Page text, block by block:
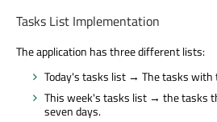
Tasks List Implementation
The application has three different lists:
Today's tasks list → The tasks with
This week's tasks list → the tasks
seven days.